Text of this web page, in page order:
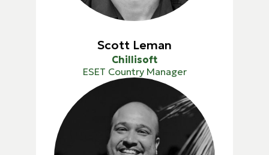
Scott Leman
Chillisoft
ESET Country Manager